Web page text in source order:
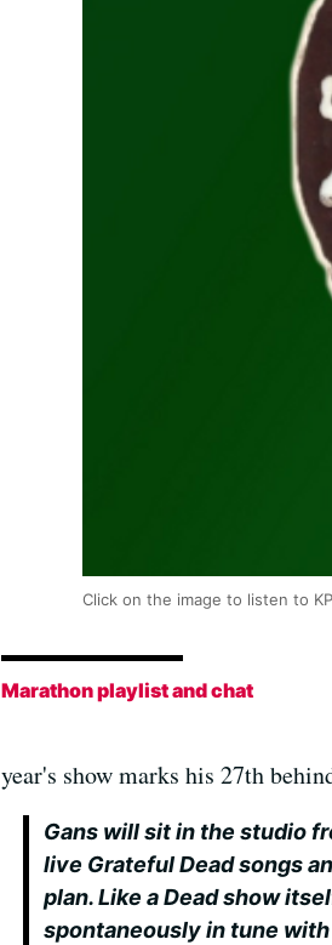
Click on the image to listen to
Marathon playlist and chat
year's show marks his 27th
Gans will sit in the studio
live Grateful Dead songs
plan. Like a Dead show
spontaneously in tune